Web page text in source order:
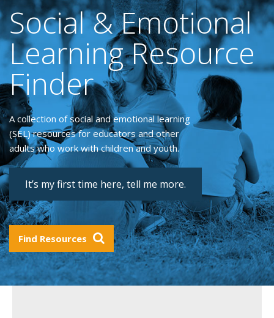
About This Project
Contact Us
Submit a Resource
Social & Emotional
Learning Resource
Finder
A collection of social and emotional learning
(SEL) resources for educators and other
adults who work with children and youth.
It’s my first time here, tell me more.
Find Resources